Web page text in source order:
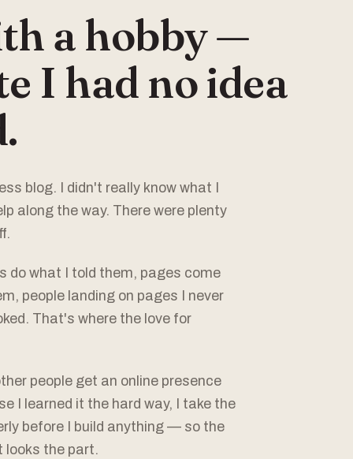
a hobby —
I had no idea
blog. I didn't really know what I
along the way. There were plenty
do what I told them, pages come
people landing on pages I never
That's where the love for
people get an online presence
I learned it the hard way, I take the
before I build anything — so the
looks the part.